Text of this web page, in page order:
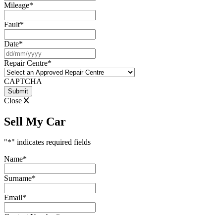
Mileage*
Fault*
Date*
slash
MM
slash
Repair Centre*
CAPTCHA
Close
Sell My Car
"*" indicates required fields
Name*
Surname*
Email*